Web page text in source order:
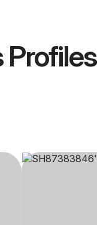
Profiles